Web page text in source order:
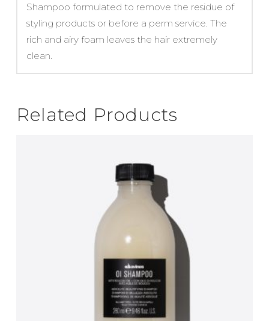
Shampoo formulated to remove the residue of
styling products or before a perm service. The
rich and airy foam leaves the hair extremely
clean.
Related Products